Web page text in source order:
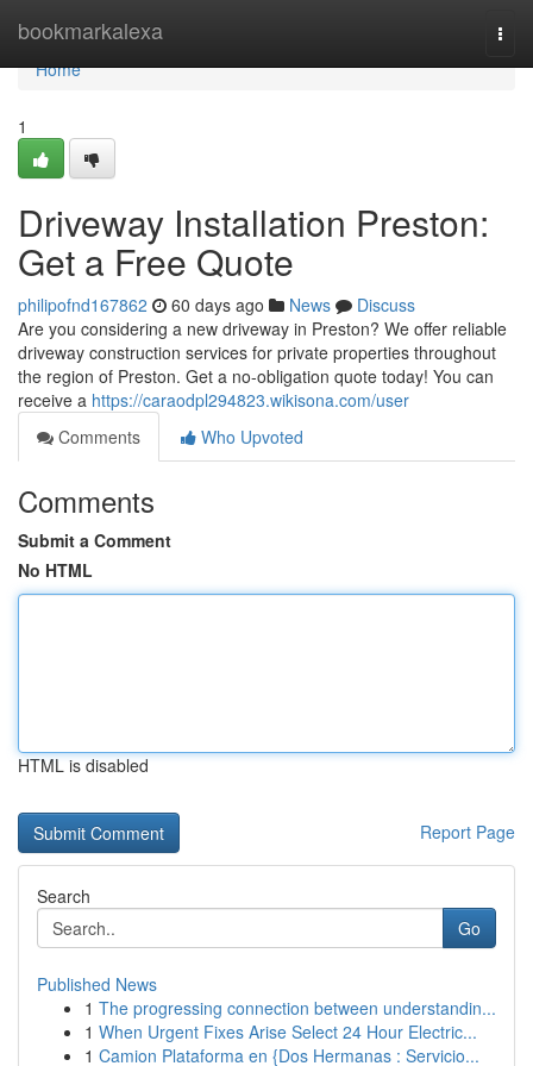
bookmarkalexa
Home
Home
1
Driveway Installation Preston:
Get a Free Quote
philipofnd167862 60 days ago News
Discuss
Are you considering a new driveway in Preston? We offer reliable
driveway construction services for private properties throughout
the region of Preston. Get a no-obligation quote today! You can
receive a https://caraodpl294823.wikisona.com/user
Comments
Who Upvoted
Comments
Submit a Comment
No HTML
HTML is disabled
Report Page
Search
Go
Published News
1 The progressing connection between understandin...
1 When Urgent Fixes Arise Select 24 Hour Electric...
1 Camion Plataforma en {Dos Hermanas : Servicio...